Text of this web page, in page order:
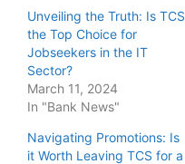
Unveiling the Truth: Is TCS
the Top Choice for
Jobseekers in the IT
Sector?
March 11, 2024
In "Bank News"
Navigating Promotions: Is
it Worth Leaving TCS for a